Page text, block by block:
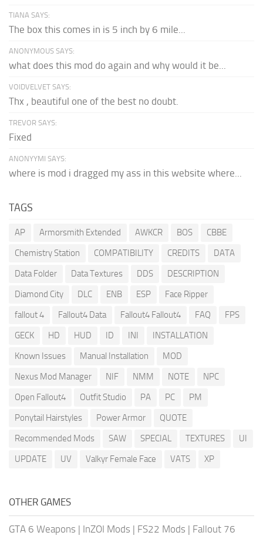
TIANA SAYS:
The box this comes in is 5 inch by 6 mile...
ANONYMOUS SAYS:
what does this mod do again and why would it be...
VOIDVELVET SAYS:
Thx , beautiful one of the best no doubt.
TREVOR SAYS:
Fixed
ANONYYMI SAYS:
where is mod i dragged my ass in this website where...
TAGS
AP Armorsmith Extended AWKCR BOS
CBBE
Chemistry Station
COMPATIBILITY CREDITS
DATA
Data Folder
Data Textures DDS
DESCRIPTION
Diamond City
DLC ENB ESP
Face Ripper
fallout 4
Fallout4 Data Fallout4 Fallout4 FAQ
FPS
GECK
HD HUD ID INI
INSTALLATION
Known Issues
Manual Installation
MOD
Nexus Mod Manager
NIF NMM NOTE
NPC
Open Fallout4
Outfit Studio PA PC
PM
Ponytail Hairstyles
Power Armor
QUOTE
Recommended Mods
SAW SPECIAL TEXTURES
UI
UPDATE
UV Valkyr Female Face VATS XP
OTHER GAMES
GTA 6 Weapons | InZOI Mods | FS22 Mods | Fallout 76